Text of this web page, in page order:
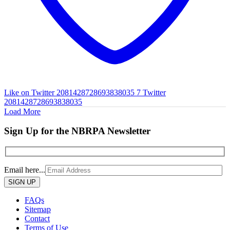
Like on Twitter 2081428728693838035 7 Twitter
2081428728693838035
Load More
Sign Up for the NBRPA Newsletter
Email here...
Please
leave
field
empty.
FAQs
Sitemap
Contact
Terms of Use